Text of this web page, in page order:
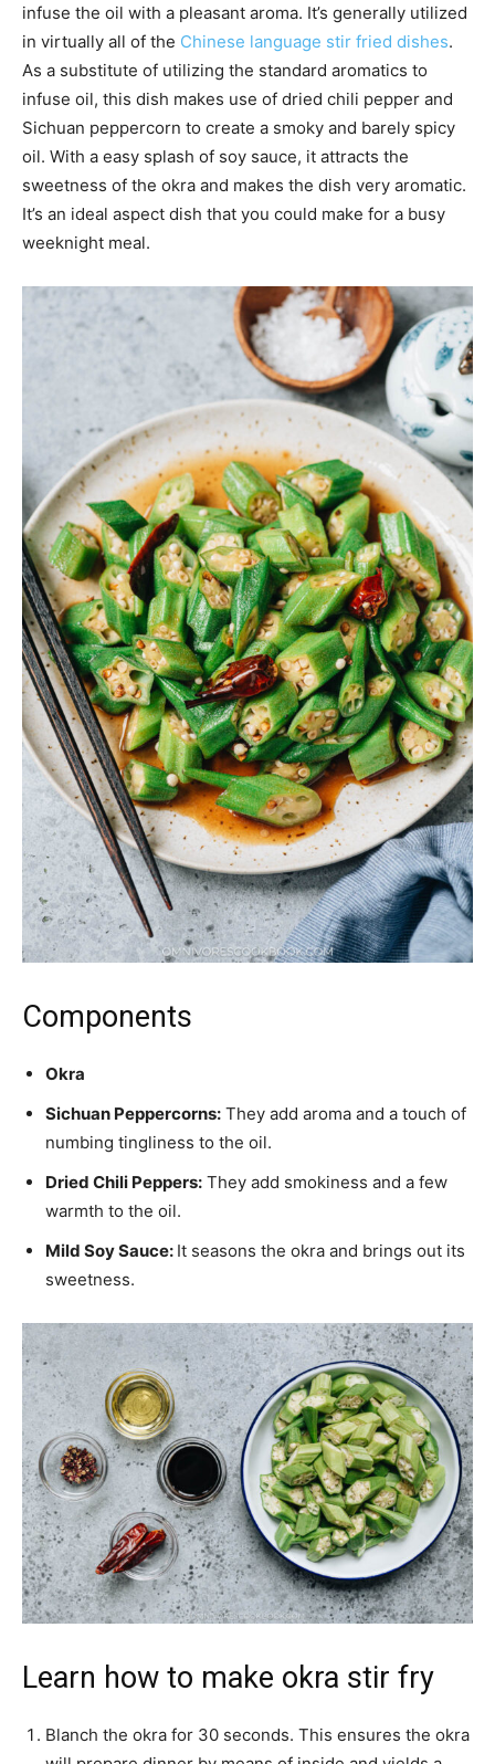
infuse the oil with a pleasant aroma. It’s generally utilized
in virtually all of the Chinese language stir fried dishes.
As a substitute of utilizing the standard aromatics to
infuse oil, this dish makes use of dried chili pepper and
Sichuan peppercorn to create a smoky and barely spicy
oil. With a easy splash of soy sauce, it attracts the
sweetness of the okra and makes the dish very aromatic.
It’s an ideal aspect dish that you could make for a busy
weeknight meal.
Components
Okra
Sichuan Peppercorns: They add aroma and a touch of
numbing tingliness to the oil.
Dried Chili Peppers: They add smokiness and a few
warmth to the oil.
Mild Soy Sauce: It seasons the okra and brings out its
sweetness.
Learn how to make okra stir fry
Blanch the okra for 30 seconds. This ensures the okra